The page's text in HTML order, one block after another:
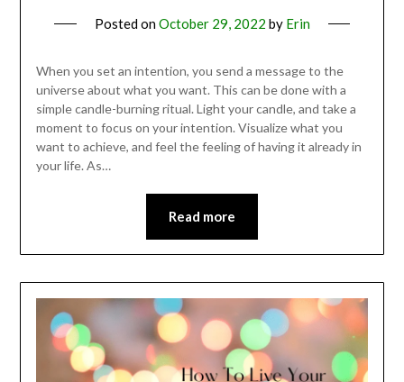
Posted onOctober 29, 2022 by Erin
When you set an intention, you send a message to the
universe about what you want. This can be done with a
simple candle-burning ritual. Light your candle, and take a
moment to focus on your intention. Visualize what you
want to achieve, and feel the feeling of having it already in
your life. As…
Read more